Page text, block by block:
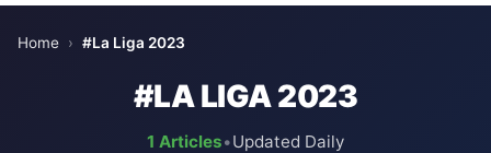
Home › #La Liga 2023
#LA LIGA 2023
1 Articles•Updated Daily